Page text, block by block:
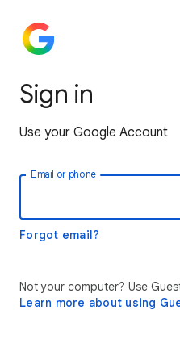
Sign in
Use your Google Account
Email or phone
Forgot email?
Not your computer? Use
Learn more about using